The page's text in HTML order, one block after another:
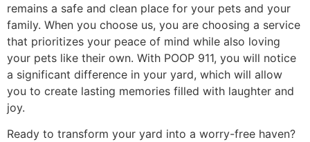
remains a safe and clean place for your pets and your
family. When you choose us, you are choosing a service
that prioritizes your peace of mind while also loving
your pets like their own. With POOP 911, you will notice
a significant difference in your yard, which will allow
you to create lasting memories filled with laughter and
joy.
Ready to transform your yard into a worry-free haven?